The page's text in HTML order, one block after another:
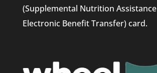
(Supplemental Nutrition
Electronic Benefit Transfer) card.